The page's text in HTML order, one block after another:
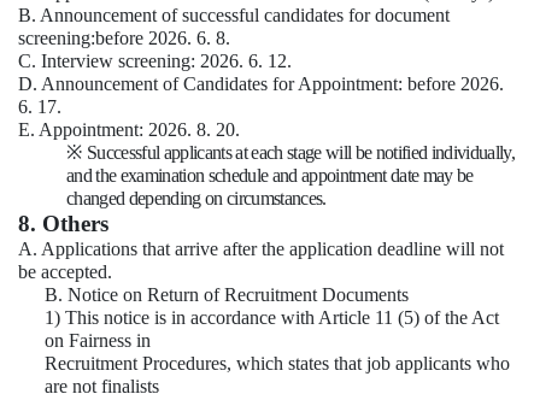
B. Announcement of successful candidates for document
screening:before 2026. 6. 8.
C. Interview screening: 2026. 6. 12.
D. Announcement of Candidates for Appointment: before 2026.
6. 17.
E. Appointment: 2026. 8. 20.
※ Successful applicants at each stage will be notified individually,
and the examination schedule and appointment date may be
changed depending on circumstances.
8. Others
A. Applications that arrive after the application deadline will not
be accepted.
B. Notice on Return of Recruitment Documents
1) This notice is in accordance with Article 11 (5) of the Act
on Fairness in
Recruitment Procedures, which states that job applicants who
are not finalists